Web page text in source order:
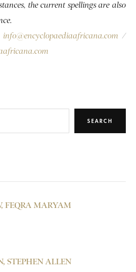
the current spellings are also
info@encyclopaediaafricana.com /
SEARCH
FEQRA MARYAM
STEPHEN ALLEN